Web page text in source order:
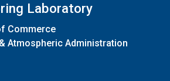
Laboratory
Commerce
Atmospheric Administration